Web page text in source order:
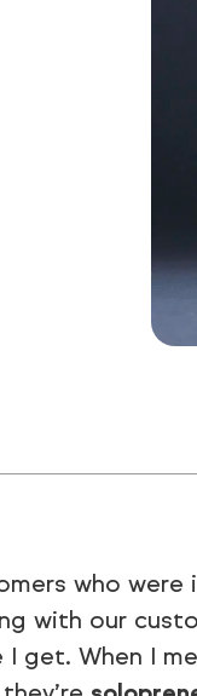
who were
with our
get. When I